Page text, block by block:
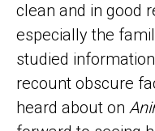
clean and in good
especially the
studied
recount obscure
heard about on